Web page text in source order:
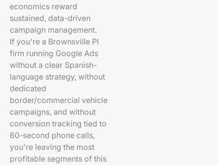
economics reward
sustained, data-driven
campaign management.
If you're a Brownsville PI
firm running Google Ads
without a clear Spanish-
language strategy, without
dedicated
border/commercial vehicle
campaigns, and without
conversion tracking tied to
60-second phone calls,
you're leaving the most
profitable segments of this